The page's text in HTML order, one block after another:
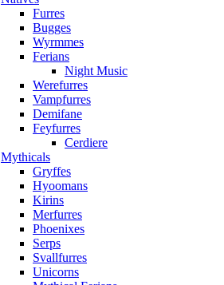
Furres
Bugges
Wyrmmes
Ferians
Night Music
Werefurres
Vampfurres
Demifane
Feyfurres
Cerdiere
Mythicals
Gryffes
Hyoomans
Kirins
Merfurres
Phoenixes
Serps
Svallfurres
Unicorns